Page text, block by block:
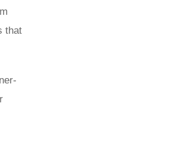
that